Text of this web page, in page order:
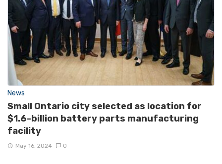
News
Small Ontario city selected as location for
$1.6-billion battery parts manufacturing
facility
May 16, 2024 0